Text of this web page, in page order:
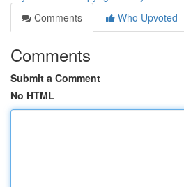
Comments
Who Upvoted
Comments
Submit a Comment
No HTML